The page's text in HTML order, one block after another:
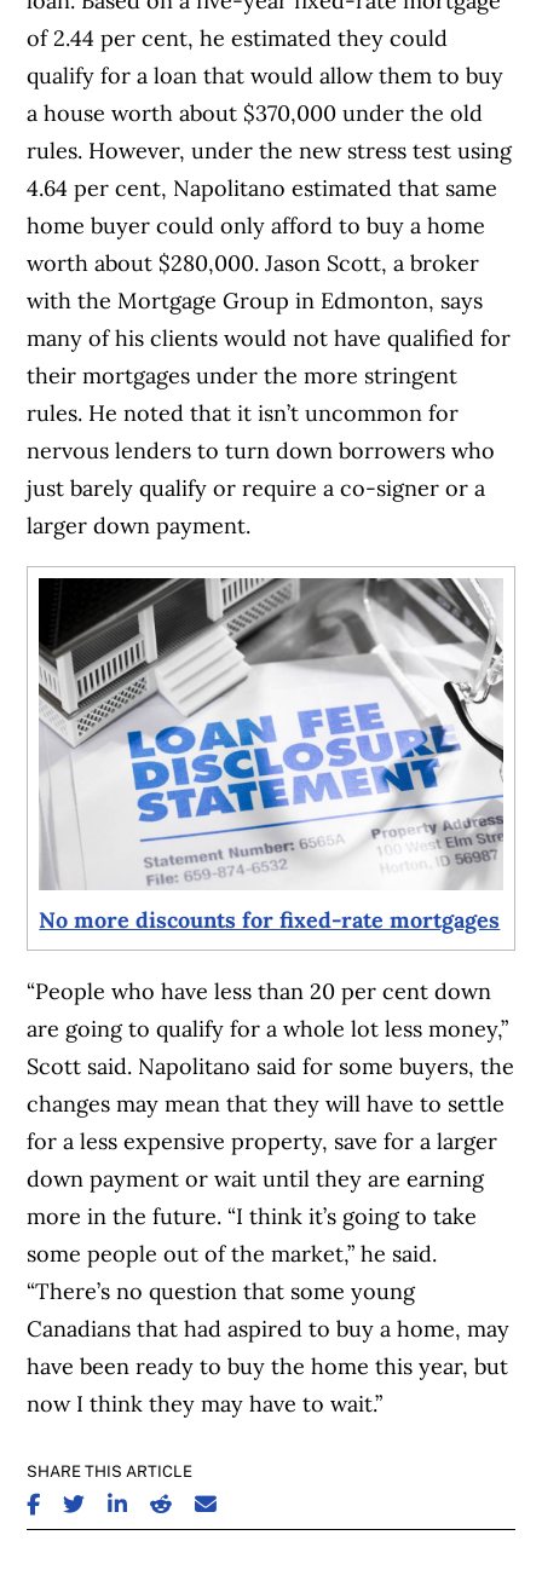
of 2.44 per cent, he estimated they could
qualify for a loan that would allow them to buy
a house worth about $370,000 under the old
rules. However, under the new stress test using
4.64 per cent, Napolitano estimated that same
home buyer could only afford to buy a home
worth about $280,000. Jason Scott, a broker
with the Mortgage Group in Edmonton, says
many of his clients would not have qualified for
their mortgages under the more stringent
rules. He noted that it isn’t uncommon for
nervous lenders to turn down borrowers who
just barely qualify or require a co-signer or a
larger down payment.
No more discounts for fixed-rate mortgages
“People who have less than 20 per cent down
are going to qualify for a whole lot less money,”
Scott said. Napolitano said for some buyers, the
changes may mean that they will have to settle
for a less expensive property, save for a larger
down payment or wait until they are earning
more in the future. “I think it’s going to take
some people out of the market,” he said.
“There’s no question that some young
Canadians that had aspired to buy a home, may
have been ready to buy the home this year, but
now I think they may have to wait.”
SHARE THIS ARTICLE
SHARE ON FACEBOOK
SHARE ON TWITTER
SHARE ON LINKEDIN
SHARE ON REDDIT
SHARE ON EMAIL